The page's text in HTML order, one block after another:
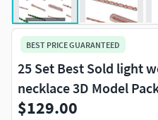
BEST PRICE GUARANTEED
25 Set Best Sold light
necklace 3D Model
$129.00